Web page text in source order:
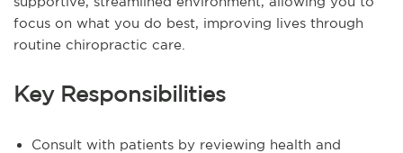
focus on what you do best, improving lives through
routine chiropractic care.
Key Responsibilities
Consult with patients by reviewing health and